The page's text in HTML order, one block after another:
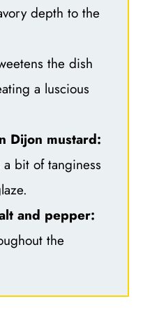
depth to the
the dish
a luscious
Dijon mustard:
bit of tanginess
and pepper:
the